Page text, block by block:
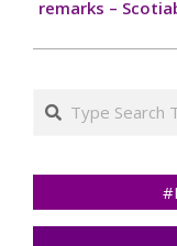
remarks –
Search